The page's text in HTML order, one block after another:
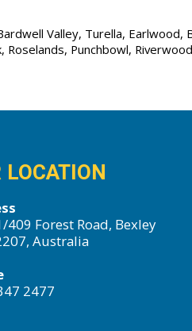
Valley, Turella, Earlwood,
Punchbowl,
LOCATION
409 Forest Road, Bexley
Australia
2477